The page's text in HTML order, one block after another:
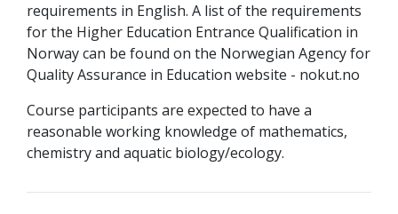
requirements in English. A list of the requirements
for the Higher Education Entrance Qualification in
Norway can be found on the Norwegian Agency for
Quality Assurance in Education website - nokut.no
Course participants are expected to have a
reasonable working knowledge of mathematics,
chemistry and aquatic biology/ecology.